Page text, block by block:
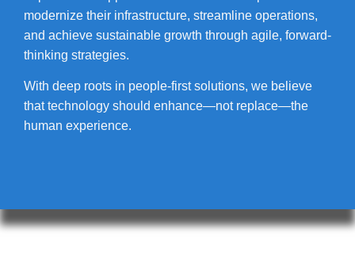
modernize their infrastructure, streamline operations,
and achieve sustainable growth through agile, forward-
thinking strategies.
With deep roots in people-first solutions, we believe
that technology should enhance—not replace—the
human experience.